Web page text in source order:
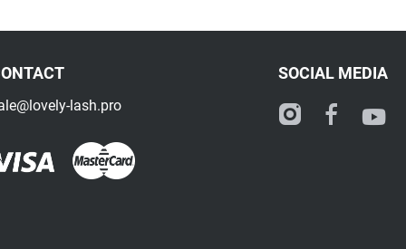
lash.pro
SOCIAL MEDIA